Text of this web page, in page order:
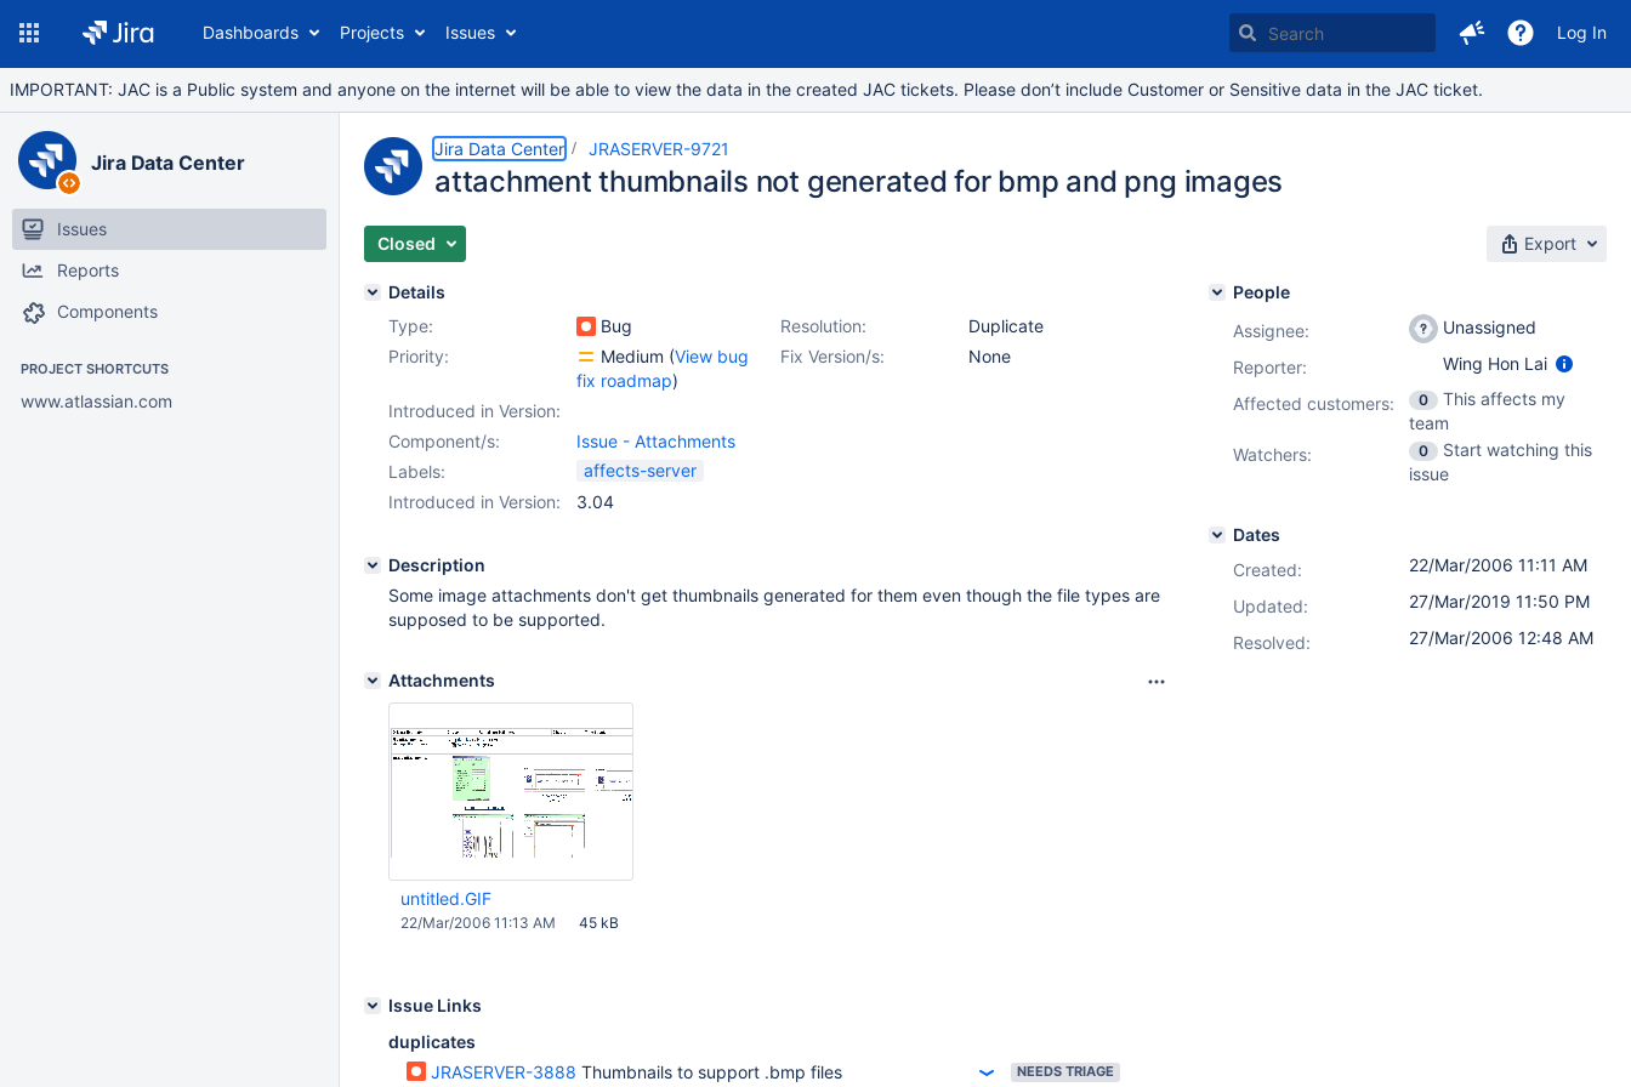
Dashboards Projects Issues Log In
IMPORTANT: JAC is a Public system and anyone on the internet will be able to view the data in the created JAC tickets. Please don’t include Customer or Sensitive data in the JAC ticket.
Jira Data Center
Issues
Reports
Components
PROJECT SHORTCUTS
www.atlassian.com
Jira Data Center JRASERVER-9721
attachment thumbnails not generated for bmp and png images
Closed Export
Details
Type:
Bug Resolution:
Duplicate
Priority:
Medium (View bug
fix roadmap)
Fix Version/s: None
Introduced in Version:
Component/s:
Issue - Attachments
Labels:
affects-server
Introduced in Version:
3.04
Description
Some image attachments don't get thumbnails generated for them even though the file types are
supposed to be supported.
Attachments
untitled.GIF
45 kB
22/Mar/2006 11:13 AM
Issue Links
duplicates
JRASERVER-3888 Thumbnails to support .bmp files NEEDS TRIAGE
People
Assignee:
Unassigned
Reporter:
Wing Hon Lai
Affected customers:
0
This affects my
team
Watchers:
0
Start watching this
issue
Dates
Created:
22/Mar/2006 11:11 AM
Updated:
27/Mar/2019 11:50 PM
Resolved:
27/Mar/2006 12:48 AM